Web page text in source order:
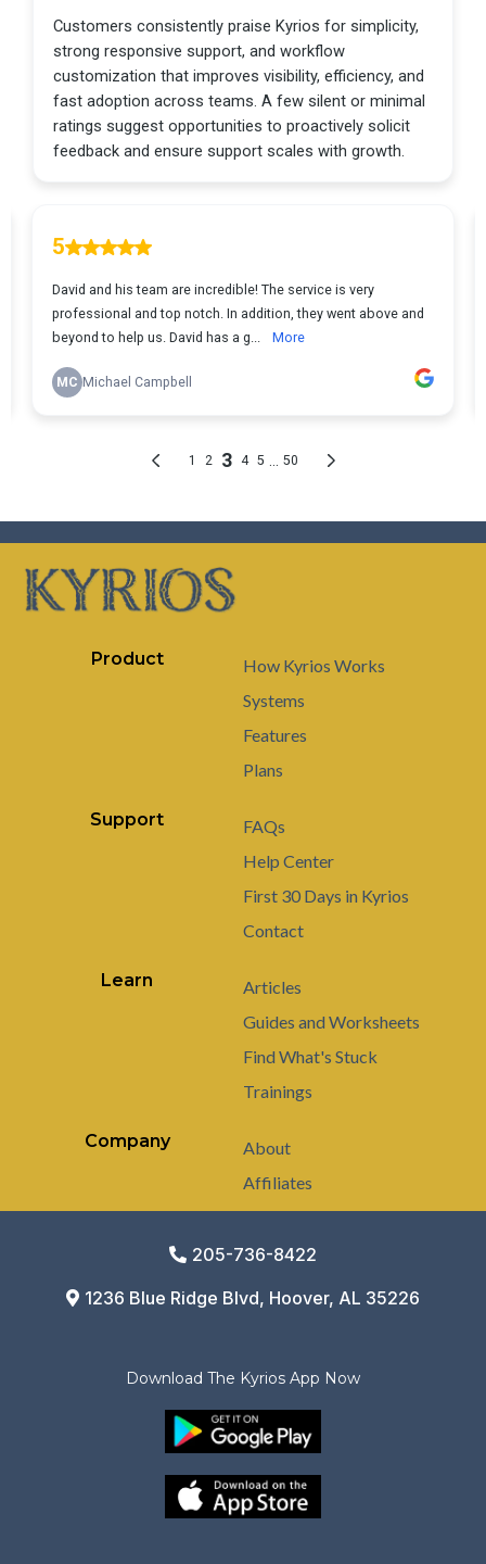
Product
How Kyrios Works
Systems
Features
Plans
Support
FAQs
Help Center
First 30 Days in Kyrios
Contact
Learn
Articles
Guides and Worksheets
Find What's Stuck
Trainings
Company
About
Affiliates
205-736-8422
1236 Blue Ridge Blvd, Hoover, AL 35226
Download The Kyrios App Now